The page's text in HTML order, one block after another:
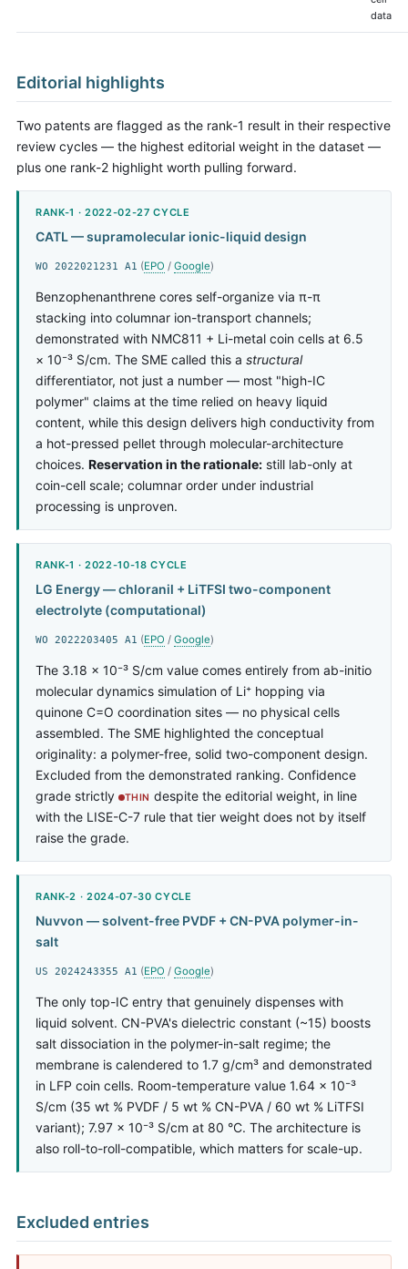
data
Editorial highlights
Two patents are flagged as the rank-1 result in their respective
review cycles — the highest editorial weight in the dataset —
plus one rank-2 highlight worth pulling forward.
RANK-1 · 2022-02-27 CYCLE
CATL — supramolecular ionic-liquid design
WO 2022021231 A1 (EPO / Google)
Benzophenanthrene cores self-organize via π-π
stacking into columnar ion-transport channels;
demonstrated with NMC811 + Li-metal coin cells at 6.5
× 10⁻³ S/cm. The SME called this a structural
differentiator, not just a number — most "high-IC
polymer" claims at the time relied on heavy liquid
content, while this design delivers high conductivity from
a hot-pressed pellet through molecular-architecture
choices. Reservation in the rationale: still lab-only at
coin-cell scale; columnar order under industrial
processing is unproven.
RANK-1 · 2022-10-18 CYCLE
LG Energy — chloranil + LiTFSI two-component
electrolyte (computational)
WO 2022203405 A1 (EPO / Google)
The 3.18 × 10⁻³ S/cm value comes entirely from ab-initio
molecular dynamics simulation of Li⁺ hopping via
quinone C=O coordination sites — no physical cells
assembled. The SME highlighted the conceptual
originality: a polymer-free, solid two-component design.
Excluded from the demonstrated ranking. Confidence
grade strictly
THIN despite the editorial weight, in line
with the LISE-C-7 rule that tier weight does not by itself
raise the grade.
RANK-2 · 2024-07-30 CYCLE
Nuvvon — solvent-free PVDF + CN-PVA polymer-in-
salt
US 2024243355 A1 (EPO / Google)
The only top-IC entry that genuinely dispenses with
liquid solvent. CN-PVA's dielectric constant (~15) boosts
salt dissociation in the polymer-in-salt regime; the
membrane is calendered to 1.7 g/cm³ and demonstrated
in LFP coin cells. Room-temperature value 1.64 × 10⁻³
S/cm (35 wt % PVDF / 5 wt % CN-PVA / 60 wt % LiTFSI
variant); 7.97 × 10⁻³ S/cm at 80 °C. The architecture is
also roll-to-roll-compatible, which matters for scale-up.
Excluded entries